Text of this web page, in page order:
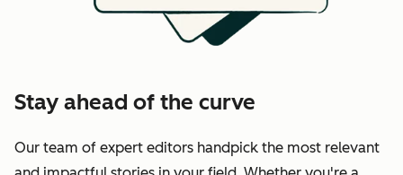
Stay ahead of the curve
Our team of expert editors handpick the most relevant